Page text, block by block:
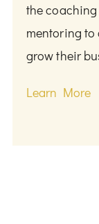
the
mentoring to
grow their
Learn More